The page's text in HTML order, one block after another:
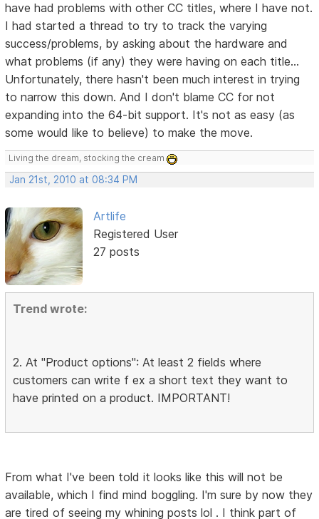
have had problems with other CC titles, where I have not.
I had started a thread to try to track the varying
success/problems, by asking about the hardware and
what problems (if any) they were having on each title...
Unfortunately, there hasn't been much interest in trying
to narrow this down. And I don't blame CC for not
expanding into the 64-bit support. It's not as easy (as
some would like to believe) to make the move.
Living the dream, stocking the cream
Jan 21st, 2010 at 08:34 PM
Artlife
Registered User
27 posts
Trend wrote:
2. At "Product options": At least 2 fields where
customers can write f ex a short text they want to
have printed on a product. IMPORTANT!
From what I've been told it looks like this will not be
available, which I find mind boggling. I'm sure by now they
are tired of seeing my whining posts lol . I think part of